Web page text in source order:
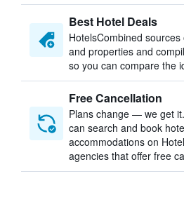
Best Hotel Deals
HotelsCombined
and properties and
so you can compare the
Free Cancellation
Plans change — we get
can search and book
accommodations on
agencies that offer free